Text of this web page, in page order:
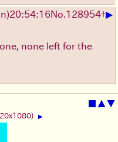
No. 128954+▶
none left for the
■ ▲▼
▶